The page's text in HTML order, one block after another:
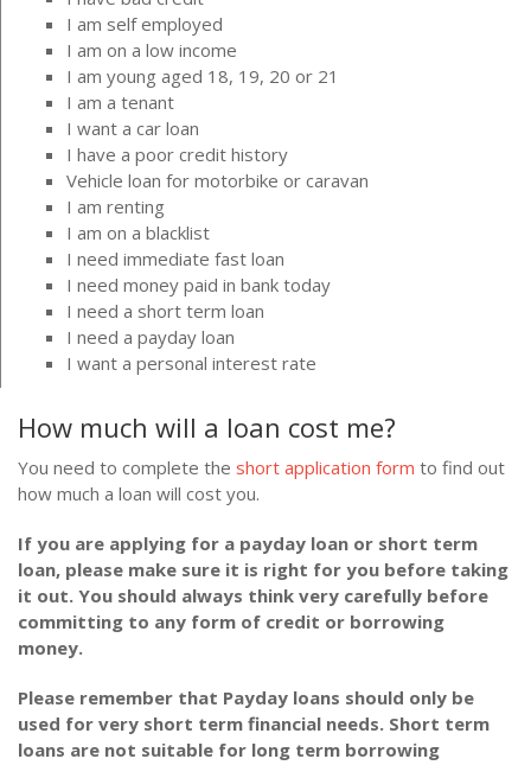
I am self employed
I am on a low income
I am young aged 18, 19, 20 or 21
I am a tenant
I want a car loan
I have a poor credit history
Vehicle loan for motorbike or caravan
I am renting
I am on a blacklist
I need immediate fast loan
I need money paid in bank today
I need a short term loan
I need a payday loan
I want a personal interest rate
How much will a loan cost me?
You need to complete the short application form to find out
how much a loan will cost you.
If you are applying for a payday loan or short term
loan, please make sure it is right for you before taking
it out. You should always think very carefully before
committing to any form of credit or borrowing
money.
Please remember that Payday loans should only be
used for very short term financial needs. Short term
loans are not suitable for long term borrowing